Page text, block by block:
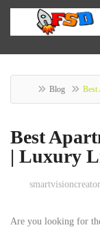
Blog Best
Best
| Luxury
smartvisioncreator
Are you looking for